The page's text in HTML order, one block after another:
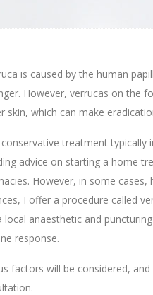
is caused by the human
However, verrucas on the
skin, which can make
conservative treatment typically
advice on starting a home
However, in some
I offer a procedure called
local anaesthetic and
response.
factors will be considered,